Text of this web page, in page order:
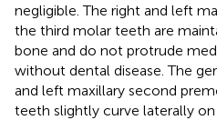
negligible. The right and left
the third molar teeth are
bone and do not protrude
without dental disease. The
and left maxillary second
teeth slightly curve laterally